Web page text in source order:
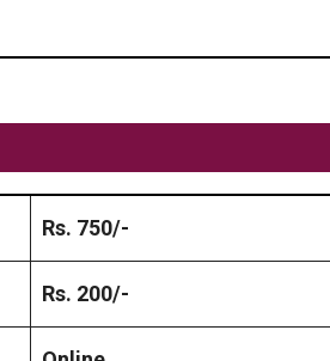
Rs. 750/-
Rs. 200/-